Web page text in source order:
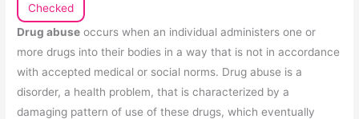
Checked
Drug abuse occurs when an individual administers one or
more drugs into their bodies in a way that is not in accordance
with accepted medical or social norms. Drug abuse is a
disorder, a health problem, that is characterized by a
damaging pattern of use of these drugs, which eventually